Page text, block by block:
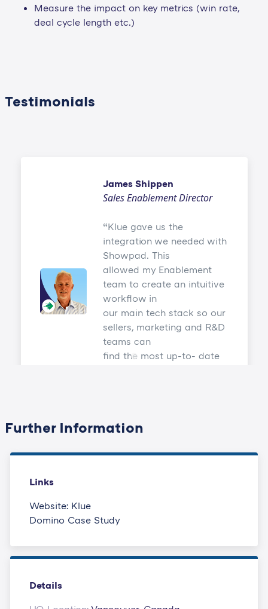
Measure the impact on key metrics (win rate,
deal cycle length etc.)
Testimonials
James Shippen
Sales Enablement Director
Klue gave us the
integration we needed with
Showpad. This
allowed my Enablement
team to create an intuitive
workflow in
our main tech stack so our
sellers, marketing and R&D
teams can
find the most up-to- date
Further Information
Links
Website: Klue
Domino Case Study
Details